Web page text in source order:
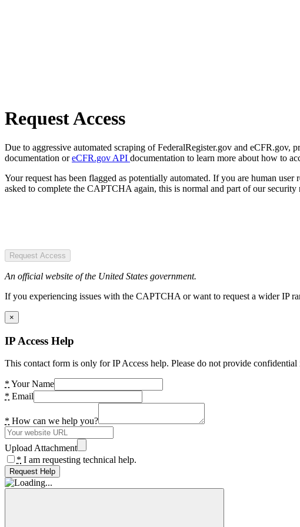
Request Access
Due to aggressive automated scraping of FederalRegister.gov and eCFR.gov,
documentation oreCFR.gov API documentation to learn more about how to
Your request has been flagged as potentially automated. If you are human
asked to complete the CAPTCHA again, this is normal and part of our security
Request Access
An official website of the United States government.
If you experiencing issues with the CAPTCHA or want to request a wider IP
×
IP Access Help
This contact form is only for IP Access help. Please do not provide
* Your Name
* Email
* How can we help you?
Upload Attachment
* I am requesting technical help.